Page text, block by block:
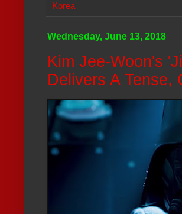
Korea
Wednesday, June 13, 2018
Kim Jee-Woon's
Delivers A Tense,